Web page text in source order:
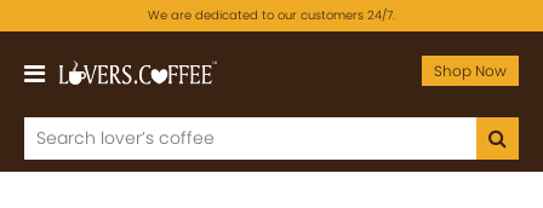
We are dedicated to our customers 24/7.
Shop Now